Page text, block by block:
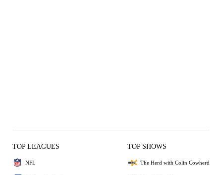
TOP LEAGUES
NFL
TOP SHOWS
The Herd with Colin Cowherd